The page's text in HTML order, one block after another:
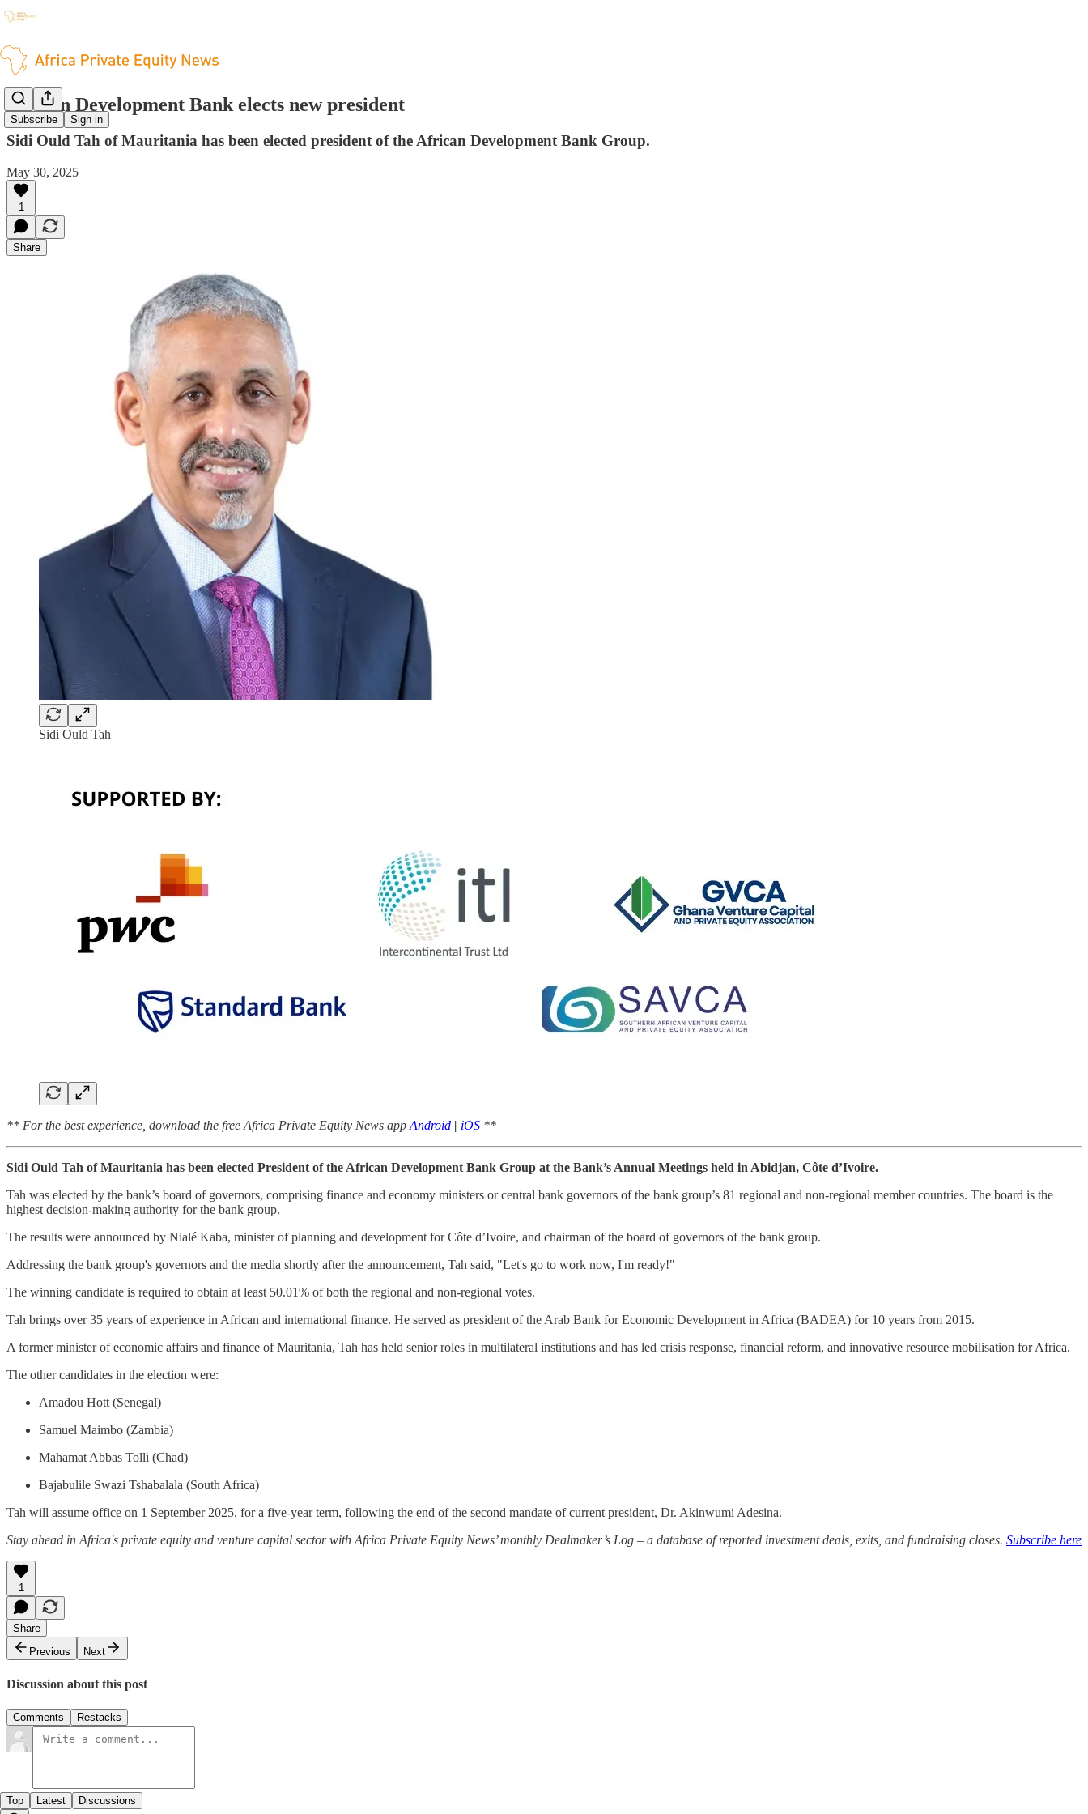
Subscribe Sign in
African Development Bank elects new president
Sidi Ould Tah of Mauritania has been elected president of the African Development Bank Group.
May 30, 2025
1
Share
Sidi Ould Tah
** For the best experience, download the free Africa Private Equity News app Android | iOS **
Sidi Ould Tah of Mauritania has been elected President of the African Development Bank Group at the Bank’s Annual Meetings held in Abidjan, Côte d’Ivoire.
Tah was elected by the bank’s board of governors, comprising finance and economy ministers or central bank governors of the bank group’s 81 regional and non-regional member countries. The board is the
highest decision-making authority for the bank group.
The results were announced by Nialé Kaba, minister of planning and development for Côte d’Ivoire, and chairman of the board of governors of the bank group.
Addressing the bank group's governors and the media shortly after the announcement, Tah said, "Let's go to work now, I'm ready!"
The winning candidate is required to obtain at least 50.01% of both the regional and non-regional votes.
Tah brings over 35 years of experience in African and international finance. He served as president of the Arab Bank for Economic Development in Africa (BADEA) for 10 years from 2015.
A former minister of economic affairs and finance of Mauritania, Tah has held senior roles in multilateral institutions and has led crisis response, financial reform, and innovative resource mobilisation for Africa.
The other candidates in the election were:
Amadou Hott (Senegal)
Samuel Maimbo (Zambia)
Mahamat Abbas Tolli (Chad)
Bajabulile Swazi Tshabalala (South Africa)
Tah will assume office on 1 September 2025, for a five-year term, following the end of the second mandate of current president, Dr. Akinwumi Adesina.
Stay ahead in Africa's private equity and venture capital sector with Africa Private Equity News’ monthly Dealmaker’s Log – a database of reported investment deals, exits, and fundraising closes. Subscribe here
1
Share
Previous
Next
Discussion about this post
Comments Restacks
Top Latest Discussions